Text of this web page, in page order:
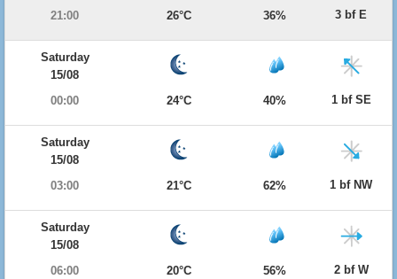
21:00
26°C 36% 3 bf E
Saturday
15/08
00:00
24°C 40% 1 bf SE
Saturday
15/08
03:00
21°C 62% 1 bf NW
Saturday
15/08
06:00
20°C 56% 2 bf W